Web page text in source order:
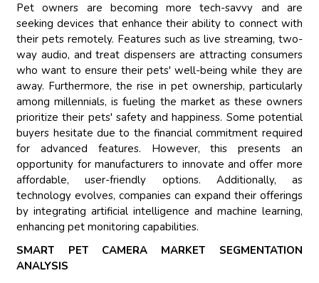
Pet owners are becoming more tech-savvy and are
seeking devices that enhance their ability to connect with
their pets remotely. Features such as live streaming, two-
way audio, and treat dispensers are attracting consumers
who want to ensure their pets' well-being while they are
away. Furthermore, the rise in pet ownership, particularly
among millennials, is fueling the market as these owners
prioritize their pets' safety and happiness. Some potential
buyers hesitate due to the financial commitment required
for advanced features. However, this presents an
opportunity for manufacturers to innovate and offer more
affordable, user-friendly options. Additionally, as
technology evolves, companies can expand their offerings
by integrating artificial intelligence and machine learning,
enhancing pet monitoring capabilities.
SMART PET CAMERA MARKET SEGMENTATION
ANALYSIS